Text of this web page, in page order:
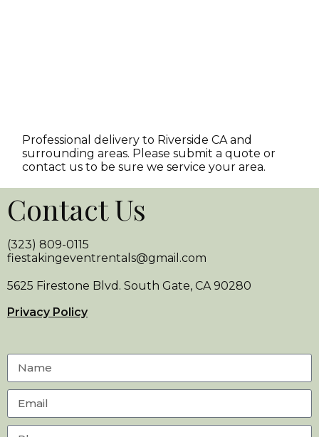
Professional delivery to Riverside CA and
surrounding areas. Please submit a quote or
contact us to be sure we service your area.
Contact Us
(323) 809-0115
fiestakingeventrentals@gmail.com
5625 Firestone Blvd. South Gate, CA 90280
Privacy Policy